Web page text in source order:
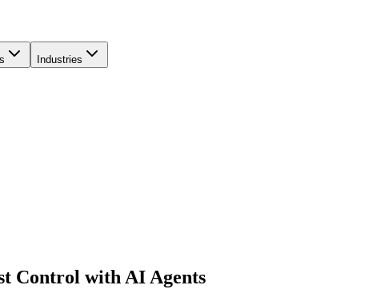
Industries
Control with AI Agents